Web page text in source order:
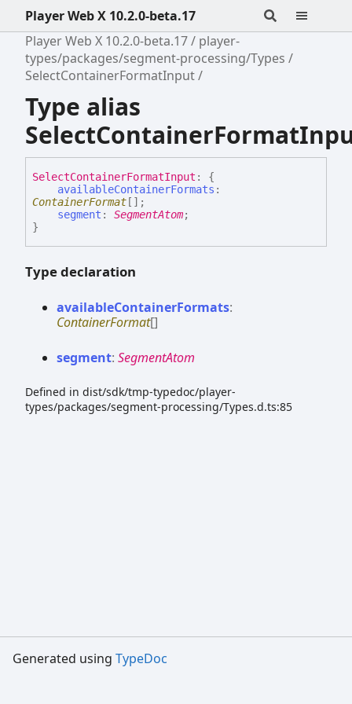
Player Web X 10.2.0-beta.17
Player Web X 10.2.0-beta.17
player-
types/packages/segment-processing/Types
SelectContainerFormatInput
Type alias
SelectContainerFormatInput :
{
availableContainerFormats :
ContainerFormat [] ;
segment : SegmentAtom;
}
Type declaration
availableContainerFormats:
ContainerFormat[]
segment: SegmentAtom
Defined in dist/sdk/tmp-typedoc/player-
types/packages/segment-processing/Types.d.ts:85
Generated using TypeDoc